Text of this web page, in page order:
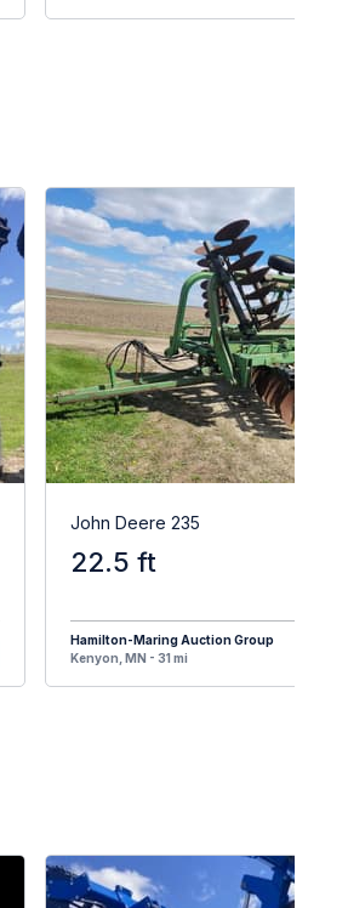
John Deere 235
22.5 ft
Hamilton-Maring Auction Group
Kenyon, MN - 31 mi